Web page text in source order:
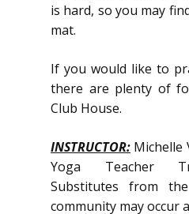
is hard, so you may
mat.
If you would like to
there are plenty of
Club House.
INSTRUCTOR: Michelle
Yoga Teacher
Substitutes from
community may occur